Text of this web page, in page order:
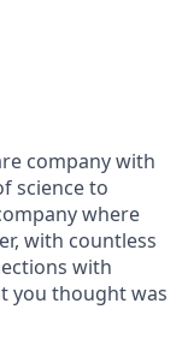
company with
science to
where
with countless
with
you thought was